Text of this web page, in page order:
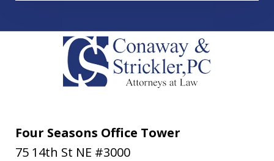
Four Seasons Office Tower
75 14th St NE #3000